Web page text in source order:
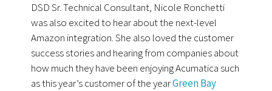
DSD Sr. Technical Consultant, Nicole Ronchetti
was also excited to hear about the next-level
Amazon integration. She also loved the customer
success stories and hearing from companies about
how much they have been enjoying Acumatica such
as this year’s customer of the yearGreen Bay